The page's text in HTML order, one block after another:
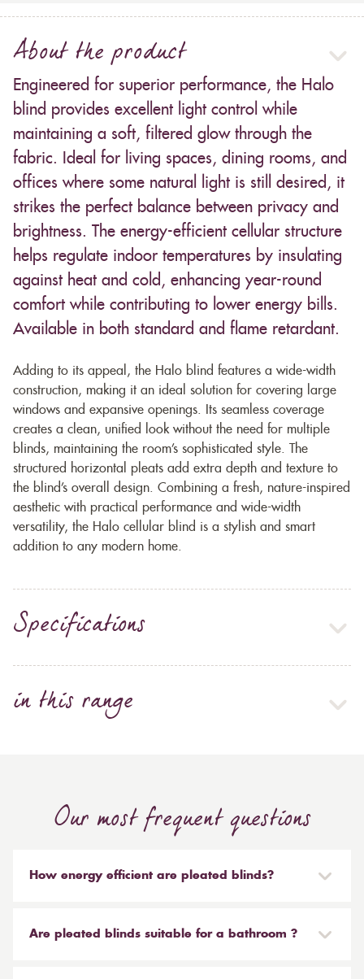
About the product
Engineered for superior performance, the Halo
blind provides excellent light control while
maintaining a soft, filtered glow through the
fabric. Ideal for living spaces, dining rooms, and
offices where some natural light is still desired, it
strikes the perfect balance between privacy and
brightness. The energy-efficient cellular structure
helps regulate indoor temperatures by insulating
against heat and cold, enhancing year-round
comfort while contributing to lower energy bills.
Available in both standard and flame retardant.
Adding to its appeal, the Halo blind features a wide-width
construction, making it an ideal solution for covering large
windows and expansive openings. Its seamless coverage
creates a clean, unified look without the need for multiple
blinds, maintaining the room’s sophisticated style. The
structured horizontal pleats add extra depth and texture to
the blind’s overall design. Combining a fresh, nature-inspired
aesthetic with practical performance and wide-width
versatility, the Halo cellular blind is a stylish and smart
addition to any modern home.
Specifications
in this range
Our most frequent questions
How energy efficient are pleated blinds?
performance backing which is known as SPC (Solar
Are pleated blinds suitable for a bathroom ?